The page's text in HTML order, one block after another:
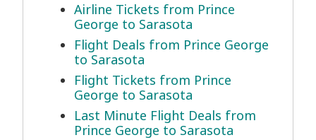
Airline Tickets from Prince
George to Sarasota
Flight Deals from Prince George
to Sarasota
Flight Tickets from Prince
George to Sarasota
Last Minute Flight Deals from
Prince George to Sarasota